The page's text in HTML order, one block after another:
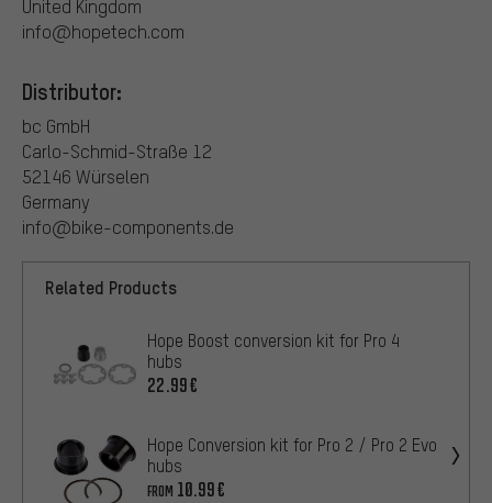
United Kingdom
info@hopetech.com
Distributor:
bc GmbH
Carlo-Schmid-Straße 12
52146 Würselen
Germany
info@bike-components.de
Related Products
Hope Boost conversion kit for Pro 4
hubs
22.99€
Hope Conversion kit for Pro 2 / Pro 2 Evo
hubs
FROM 10.99€